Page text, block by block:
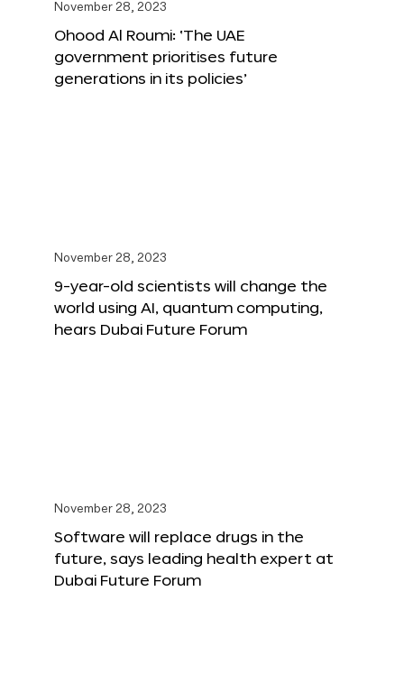
November 28, 2023
Ohood Al Roumi: ‘The UAE
government prioritises future
generations in its policies’
November 28, 2023
9-year-old scientists will change the
world using AI, quantum computing,
hears Dubai Future Forum
November 28, 2023
Software will replace drugs in the
future, says leading health expert at
Dubai Future Forum